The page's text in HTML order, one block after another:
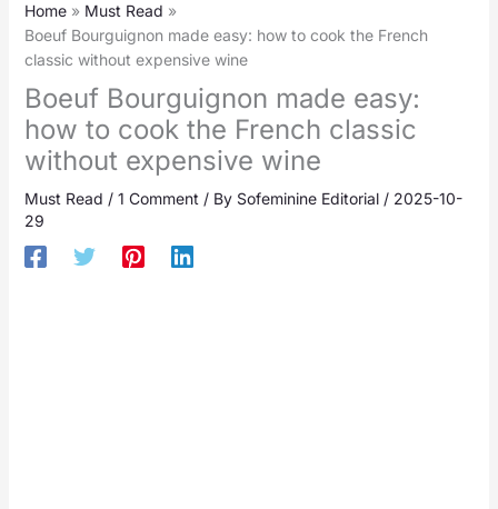
Home
Must Read
Boeuf Bourguignon made easy: how to cook the French
classic without expensive wine
Boeuf Bourguignon made easy:
how to cook the French classic
without expensive wine
Must Read / 1 Comment / By Sofeminine Editorial / 2025-10-
29